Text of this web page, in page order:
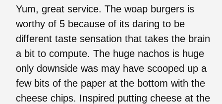
Yum, great service. The woap burgers is
worthy of 5 because of its daring to be
different taste sensation that takes the brain
a bit to compute. The huge nachos is huge
only downside was may have scooped up a
few bits of the paper at the bottom with the
cheese chips. Inspired putting cheese at the